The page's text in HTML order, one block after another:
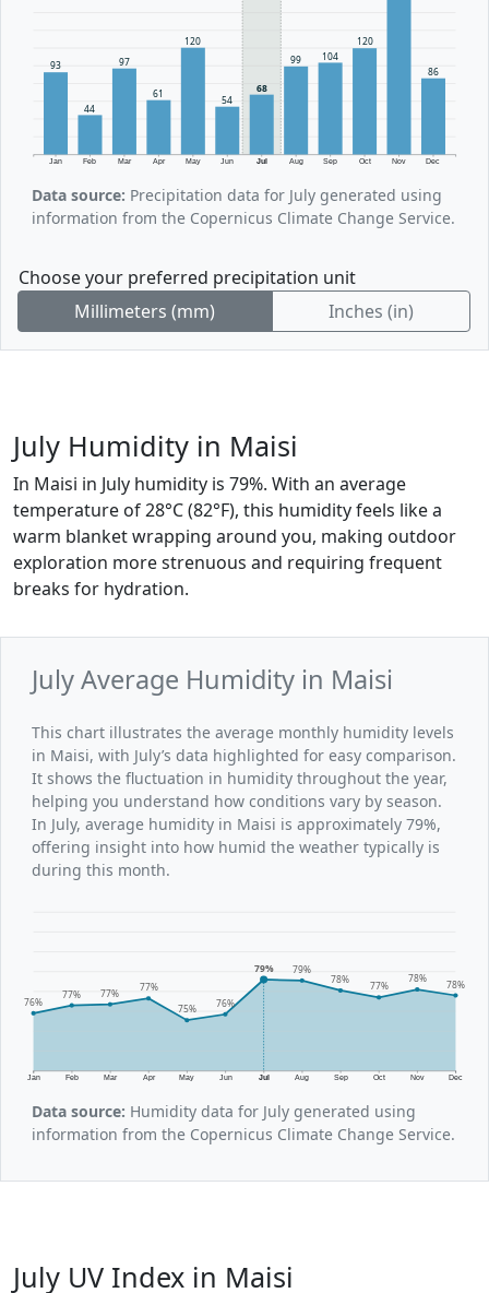
Jan Feb Mar Apr May Jun Jul Aug Sep Oct Nov Dec
93
44
97
61
120
54
68
99 104
120
86
Data source: Precipitation data for July generated using
information from the Copernicus Climate Change Service.
Choose your preferred precipitation unit
Millimeters (mm)
Inches (in)
July Humidity in Maisi
In Maisi in July humidity is 79%. With an average
temperature of 28°C (82°F), this humidity feels like a
warm blanket wrapping around you, making outdoor
exploration more strenuous and requiring frequent
breaks for hydration.
July Average Humidity in Maisi
This chart illustrates the average monthly humidity levels
in Maisi, with July’s data highlighted for easy comparison.
It shows the fluctuation in humidity throughout the year,
helping you understand how conditions vary by season.
In July, average humidity in Maisi is approximately 79%,
offering insight into how humid the weather typically is
during this month.
Jan Feb Mar Apr May Jun Jul Aug Sep Oct Nov Dec
76%
77% 77% 77%
75% 76%
79% 79%
78%
77%
78% 78%
Data source: Humidity data for July generated using
information from the Copernicus Climate Change Service.
July UV Index in Maisi